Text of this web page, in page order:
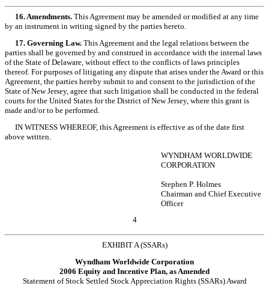
16. Amendments.This Agreement may be amended or modified at any time
by an instrument in writing signed by the parties hereto.
17. Governing Law. This Agreement and the legal relations between the
parties shall be governed by and construed in accordance with the internal laws
of the State of Delaware, without effect to the conflicts of laws principles
thereof. For purposes of litigating any dispute that arises under the Award or this
Agreement, the parties hereby submit to and consent to the jurisdiction of the
State of New Jersey, agree that such litigation shall be conducted in the federal
courts for the United States for the District of New Jersey, where this grant is
made and/or to be performed.
IN WITNESS WHEREOF, this Agreement is effective as of the date first
above written.
WYNDHAM WORLDWIDE
CORPORATION
Stephen P. Holmes
Chairman and Chief Executive
Officer
4
EXHIBIT A (SSARs)
Wyndham Worldwide Corporation
2006 Equity and Incentive Plan, as Amended
Statement of Stock Settled Stock Appreciation Rights (SSARs) Award